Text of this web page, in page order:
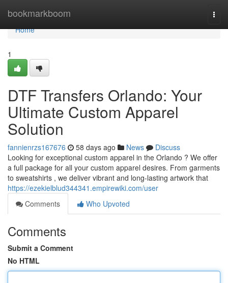
bookmarkboom
Home
Home
1
DTF Transfers Orlando: Your
Ultimate Custom Apparel
Solution
fannienrzs167676 58 days ago News
Discuss
Looking for exceptional custom apparel in the Orlando ? We offer
a full package for all your custom apparel desires. From garments
to sweatshirts , we deliver vibrant and long-lasting artwork that
https://ezekielblud344341.empirewiki.com/user
Comments
Who Upvoted
Comments
Submit a Comment
No HTML